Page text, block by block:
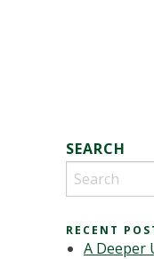
SEARCH
RECENT
A Deeper